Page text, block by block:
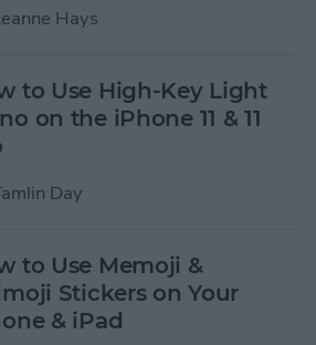
Hays
to Use High-Key Light
on the iPhone 11 & 11
Day
to Use Memoji &
Stickers on Your
& iPad